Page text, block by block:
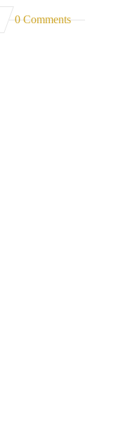
0 Comments